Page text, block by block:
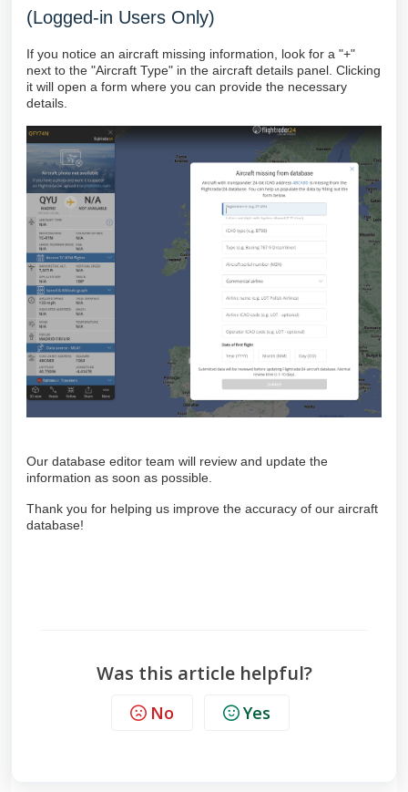
(Logged-in Users Only)
If you notice an aircraft missing information, look for a "+"
next to the "Aircraft Type" in the aircraft details panel. Clicking
it will open a form where you can provide the necessary
details.
Our database editor team will review and update the
information as soon as possible.
Thank you for helping us improve the accuracy of our aircraft
database!
Was this article helpful?
No Yes